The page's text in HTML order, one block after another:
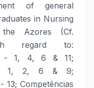
of general
in Nursing
Azores (Cf.
regard to:
- 1, 4, 6 & 11;
– 1, 2, 6 & 9;
13; Competências